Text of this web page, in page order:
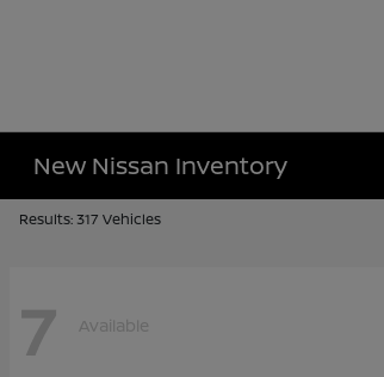
New Nissan Inventory
Results: 317 Vehicles
7 Available